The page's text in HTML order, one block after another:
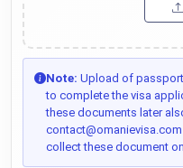
Note: Upload of
to complete the visa
these documents later
contact@omanievisa.com
collect these document